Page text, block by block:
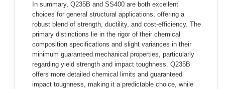
In summary, Q235B and SS400 are both excellent
choices for general structural applications, offering a
robust blend of strength, ductility, and cost-efficiency. The
primary distinctions lie in the rigor of their chemical
composition specifications and slight variances in their
minimum guaranteed mechanical properties, particularly
regarding yield strength and impact toughness. Q235B
offers more detailed chemical limits and guaranteed
impact toughness, making it a predictable choice, while